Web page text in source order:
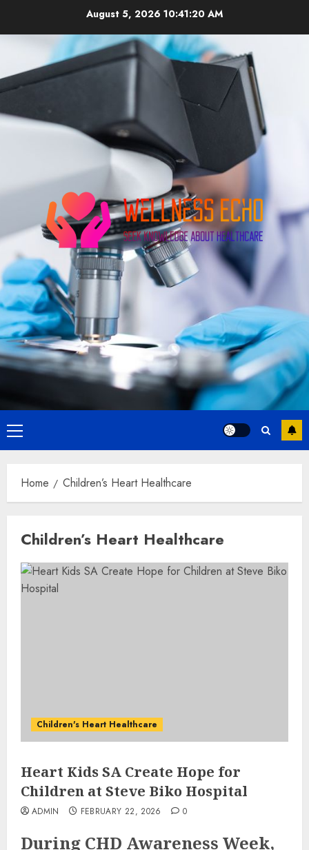
August 5, 202610:41:21 AM
Primary
Menu
Home Children’s Heart Healthcare
Children’s Heart Healthcare
Children's Heart Healthcare
Heart Kids SA Create Hope for
Children at Steve Biko Hospital
ADMIN FEBRUARY 22, 2026 0
During CHD Awareness Week,